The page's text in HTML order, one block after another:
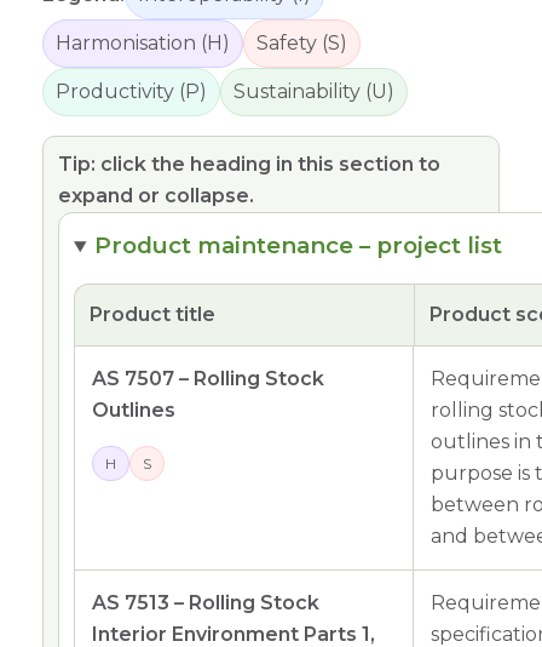
Harmonisation (H) Safety (S)
Productivity (P) Sustainability (U)
Tip: click the heading in this section to
expand or collapse.
Product maintenance – project list
Product title Product
AS 7507 – Rolling Stock
Outlines
H S
rolling
outlines in
purpose is
between
and
AS 7513 – Rolling Stock
Interior Environment Parts 1,